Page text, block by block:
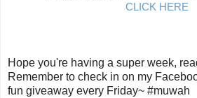
CLICK HERE
Hope you're having a super week,
Remember to check in on my
fun giveaway every Friday~ #muwah